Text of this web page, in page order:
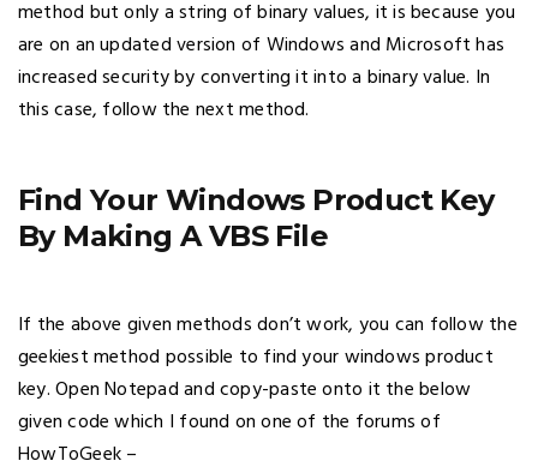
method but only a string of binary values, it is because you
are on an updated version of Windows and Microsoft has
increased security by converting it into a binary value. In
this case, follow the next method.
Find Your Windows Product Key
By Making A VBS File
If the above given methods don’t work, you can follow the
geekiest method possible to find your windows product
key. Open Notepad and copy-paste onto it the below
given code which I found on one of the forums of
HowToGeek –